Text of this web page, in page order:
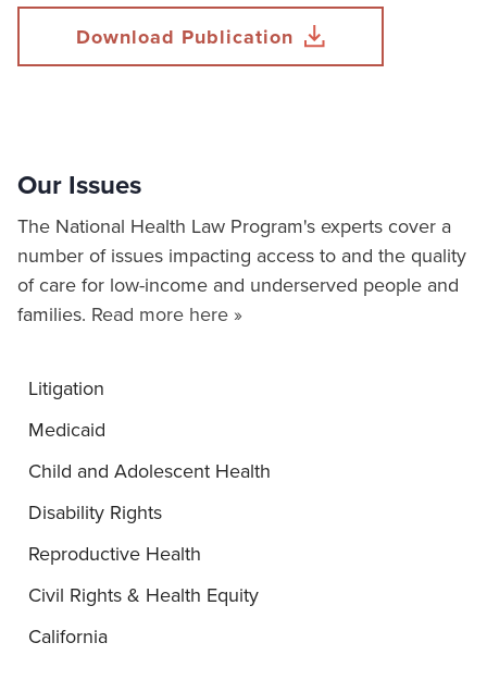
Download Publication
Our Issues
The National Health Law Program's experts cover a
number of issues impacting access to and the quality
of care for low-income and underserved people and
families. Read more here »
Litigation
Medicaid
Child and Adolescent Health
Disability Rights
Reproductive Health
Civil Rights & Health Equity
California